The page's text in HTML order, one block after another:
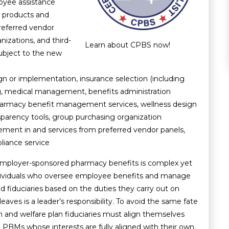
Learn about CPBS now!
assistance
and
vendor
and third-
to the new
or implementation, insurance selection (including
medical management, benefits administration
benefit management services, wellness design
tools, group purchasing organization
in and services from preferred vendor panels,
service
sponsored pharmacy benefits is complex yet
who oversee employee benefits and manage
fiduciaries based on the duties they carry out on
is a leader’s responsibility. To avoid the same fate
and welfare plan fiduciaries must align themselves
PBMs whose interests are fully aligned with their own.